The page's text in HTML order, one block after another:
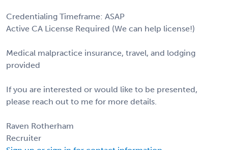
Credentialing Timeframe: ASAP
Active CA License Required (We can help license!)
Medical malpractice insurance, travel, and lodging
provided
If you are interested or would like to be presented,
please reach out to me for more details.
Raven Rotherham
Recruiter